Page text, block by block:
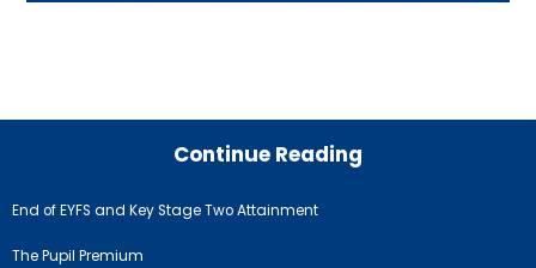
Continue Reading
End of EYFS and Key Stage Two Attainment
The Pupil Premium